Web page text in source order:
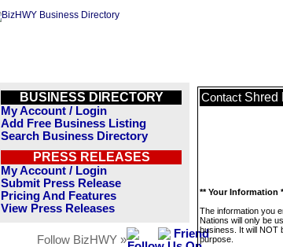
BUSINESS DIRECTORY
My Account / Login
Add Free Business Listing
Search Business Directory
PRESS RELEASES
My Account / Login
Submit Press Release
Pricing And Features
View Press Releases
Follow BizHWY »
Contact Shred
** Your Information
The information you
Nations will only be
business. It will NOT
purpose.